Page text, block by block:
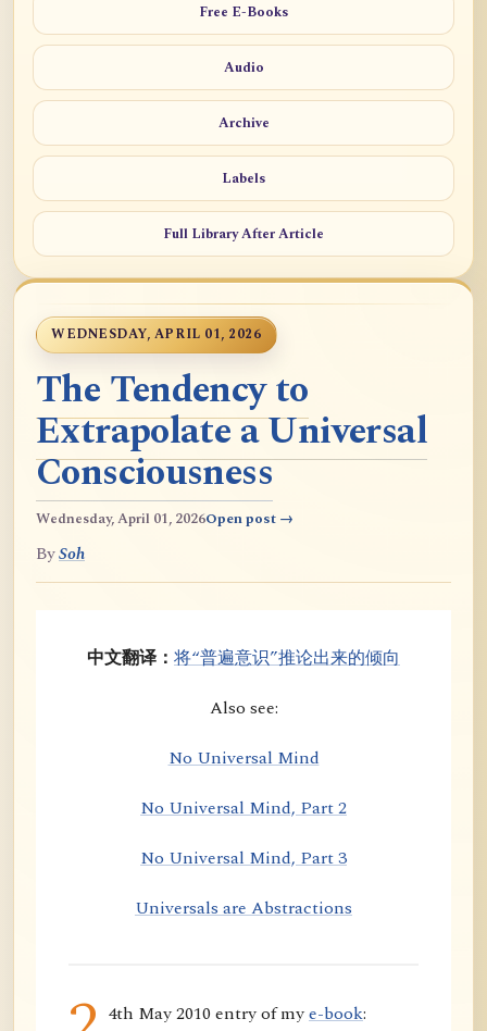
Free E-Books
Audio
Archive
Labels
Full Library After Article
WEDNESDAY, APRIL 01, 2026
The Tendency to
Extrapolate a Universal
Consciousness
Wednesday, April 01, 2026Open post →
BySoh
中文翻译： 将“普遍意识”推论出来的倾向
Also see:
No Universal Mind
No Universal Mind, Part 2
No Universal Mind, Part 3
Universals are Abstractions
4th May 2010 entry of mye-book: